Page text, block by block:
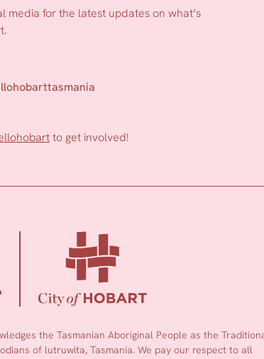
media for the latest updates on what’s
to get involved!
the Tasmanian Aboriginal People as the
of lutruwita, Tasmania. We pay our respect to all